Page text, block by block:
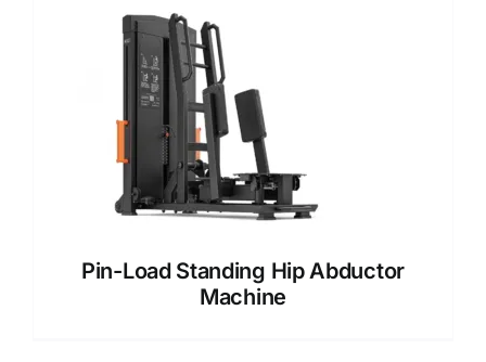
Pin-Load Standing Hip Abductor
Machine